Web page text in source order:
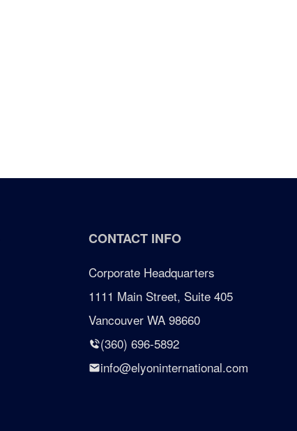
CONTACT INFO
Corporate Headquarters
1111 Main Street, Suite 405
Vancouver WA 98660
(360) 696-5892
info@elyoninternational.com